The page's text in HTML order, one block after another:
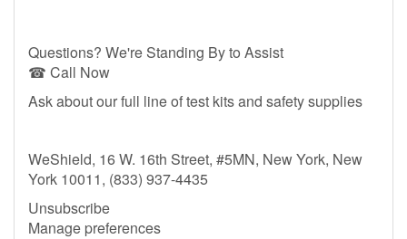
Questions? We're Standing By to Assist
☎ Call Now
Ask about our full line of test kits and safety supplies
WeShield, 16 W. 16th Street, #5MN, New York, New
York 10011, (833) 937-4435
Unsubscribe
Manage preferences